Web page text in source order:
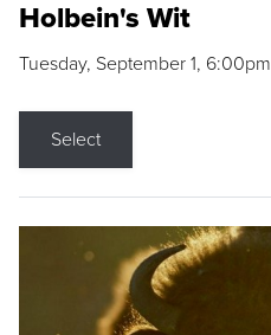
Holbein's Wit
Tuesday, September 1,
Select